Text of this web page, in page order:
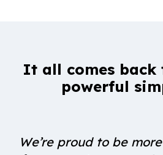
It all comes back
powerful
We’re proud to be